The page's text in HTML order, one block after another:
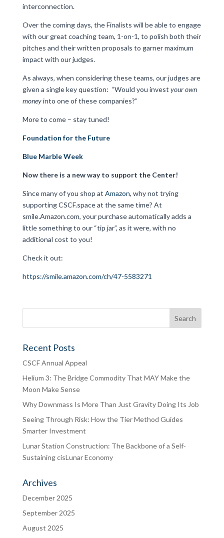
interconnection.
Over the coming days, the Finalists will be able to engage
with our great coaching team, 1-on-1, to polish both their
pitches and their written proposals to garner maximum
impact with our judges.
As always, when considering these teams, our judges are
given a single key question: “Would you invest your own
moneyinto one of these companies?”
More to come – stay tuned!
Foundation for the Future
Blue Marble Week
Now there is a new way to support the Center!
Since many of you shop at Amazon, why not trying
supporting CSCF.space at the same time? At
smile.Amazon.com, your purchase automatically adds a
little something to our “tip jar”, as it were, with no
additional cost to you!
Check it out:
https://smile.amazon.com/ch/47-5583271
Recent Posts
CSCF Annual Appeal
Helium 3: The Bridge Commodity That MAY Make the
Moon Make Sense
Why Downmass Is More Than Just Gravity Doing Its Job
Seeing Through Risk: How the Tier Method Guides
Smarter Investment
Lunar Station Construction: The Backbone of a Self-
Sustaining cisLunar Economy
Archives
December 2025
September 2025
August 2025